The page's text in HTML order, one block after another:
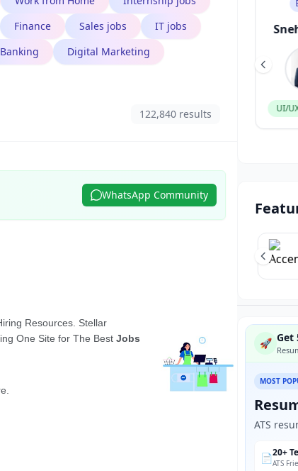
Finance Sales jobs
IT jobs
Banking Digital Marketing
122,840 results
WhatsApp Community
B.Tech
Aarav Singh
Software Engineer UI/
🚀 Get
MOST
ATS
📄20+
ATS